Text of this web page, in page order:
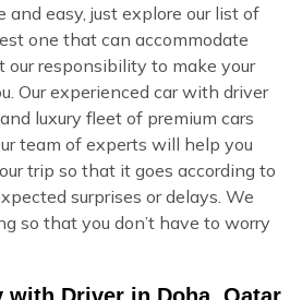
and easy, just explore our list of
one that can accommodate
our responsibility to make your
Our experienced car with driver
luxury fleet of premium cars
team of experts will help you
trip so that it goes according to
surprises or delays. We
so that you don’t have to worry